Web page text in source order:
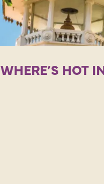
WHERE’S HOT